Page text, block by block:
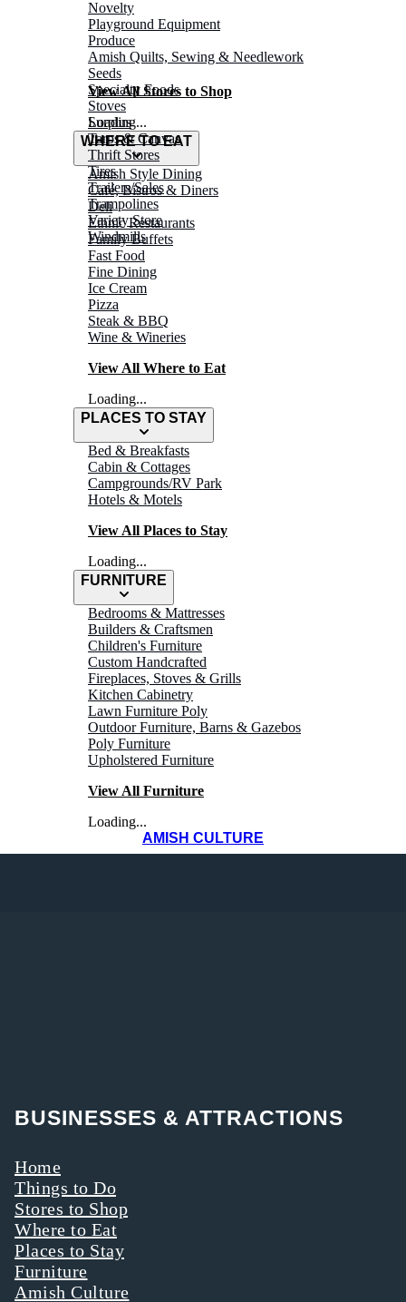
Novelty
Playground Equipment
Produce
Amish Quilts, Sewing & Needlework
Seeds
Specialty Foods
Stoves
Surplus
Tarps & Canvas
Thrift Stores
Tires
Trailers/Sales
Trampolines
Variety Store
Windmills
View All Stores to Shop
Loading...
WHERE TO EAT
Amish Style Dining
Café, Bistros & Diners
Deli
Ethnic Restaurants
Family Buffets
Fast Food
Fine Dining
Ice Cream
Pizza
Steak & BBQ
Wine & Wineries
View All Where to Eat
Loading...
PLACES TO STAY
Bed & Breakfasts
Cabin & Cottages
Campgrounds/RV Park
Hotels & Motels
View All Places to Stay
Loading...
FURNITURE
Bedrooms & Mattresses
Builders & Craftsmen
Children's Furniture
Custom Handcrafted
Fireplaces, Stoves & Grills
Kitchen Cabinetry
Lawn Furniture Poly
Outdoor Furniture, Barns & Gazebos
Poly Furniture
Upholstered Furniture
View All Furniture
Loading...
AMISH CULTURE
BUSINESSES & ATTRACTIONS
Home
Things to Do
Stores to Shop
Where to Eat
Places to Stay
Furniture
Amish Culture